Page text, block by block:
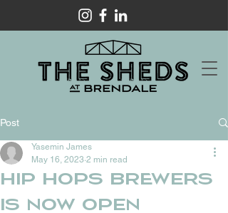
Post
HIP HOPS BREWERS
IS NOW OPEN
Yasemin James
May 16, 2023 2 min read